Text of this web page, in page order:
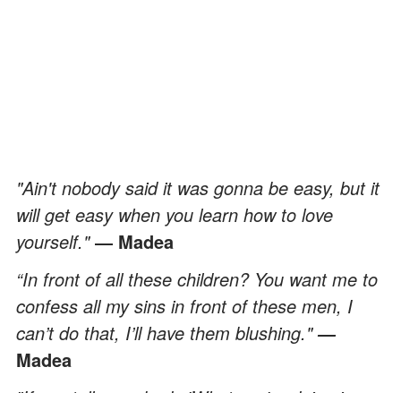
"Ain't nobody said it was gonna be easy, but it
will get easy when you learn how to love
yourself."― Madea
“In front of all these children? You want me to
confess all my sins in front of these men, I
can’t do that, I’ll have them blushing."―
Madea